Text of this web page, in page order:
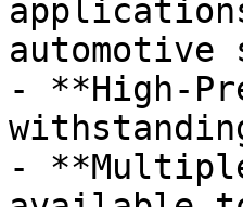
automotive
- **High-
-